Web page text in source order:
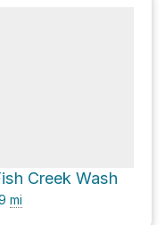
Creek Wash
mi